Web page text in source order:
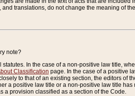
translations, do not change the meaning of
note?
In the case of a non-positive law title,
Classification page. In the case of a positive
to that of an existing section, the editors of
a positive law title or a non-positive law title
a provision classified as a section of the Code.